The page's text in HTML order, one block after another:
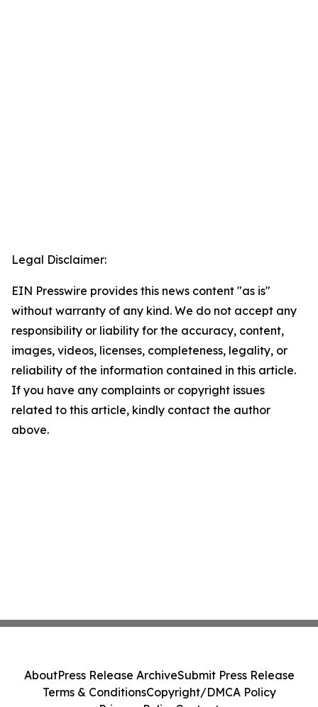
Legal Disclaimer:
EIN Presswire provides this news content "as is"
without warranty of any kind. We do not accept any
responsibility or liability for the accuracy, content,
images, videos, licenses, completeness, legality, or
reliability of the information contained in this article.
If you have any complaints or copyright issues
related to this article, kindly contact the author
above.
AboutPress Release ArchiveSubmit Press Release
Terms & ConditionsCopyright/DMCA Policy